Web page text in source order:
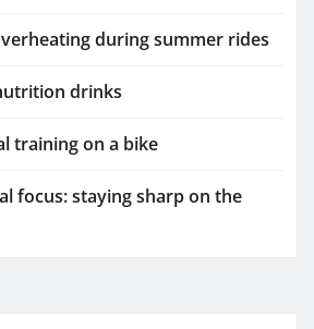
during summer rides
drinks
training on a bike
focus: staying sharp on the